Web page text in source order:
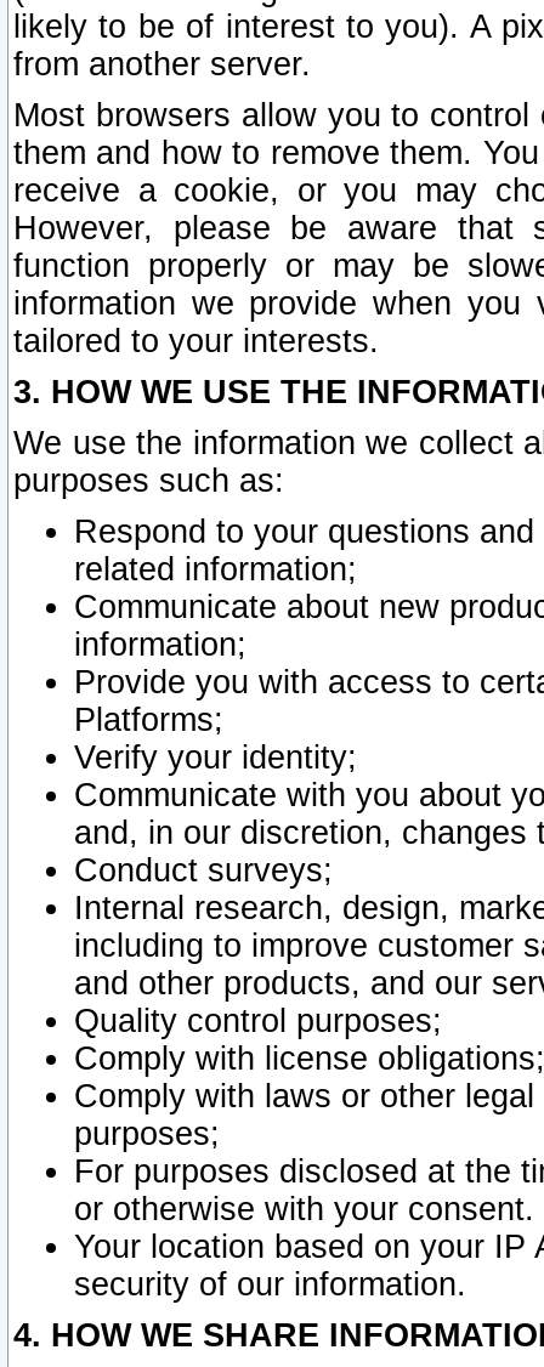
likely to be of interest to you). A
from another server.
Most browsers allow you to
them and how to remove them.
receive a cookie, or you may
However, please be aware that
function properly or may be
information we provide when
tailored to your interests.
3. HOW WE USE THE
We use the information we collect
purposes such as:
Respond to your questions
related information;
Communicate about new
information;
Provide you with access to
Platforms;
Verify your identity;
Communicate with you about
and, in our discretion,
Conduct surveys;
Internal research, design,
including to improve customer
and other products, and our
Quality control purposes;
Comply with license obligations;
Comply with laws or other
purposes;
For purposes disclosed at the
or otherwise with your consent.
Your location based on your
security of our information.
4. HOW WE SHARE